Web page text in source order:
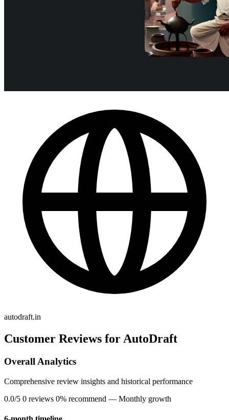
autodraft.in
Customer Reviews for AutoDraft
Overall Analytics
Comprehensive review insights and historical performance
0.0/5 0 reviews 0% recommend — Monthly growth